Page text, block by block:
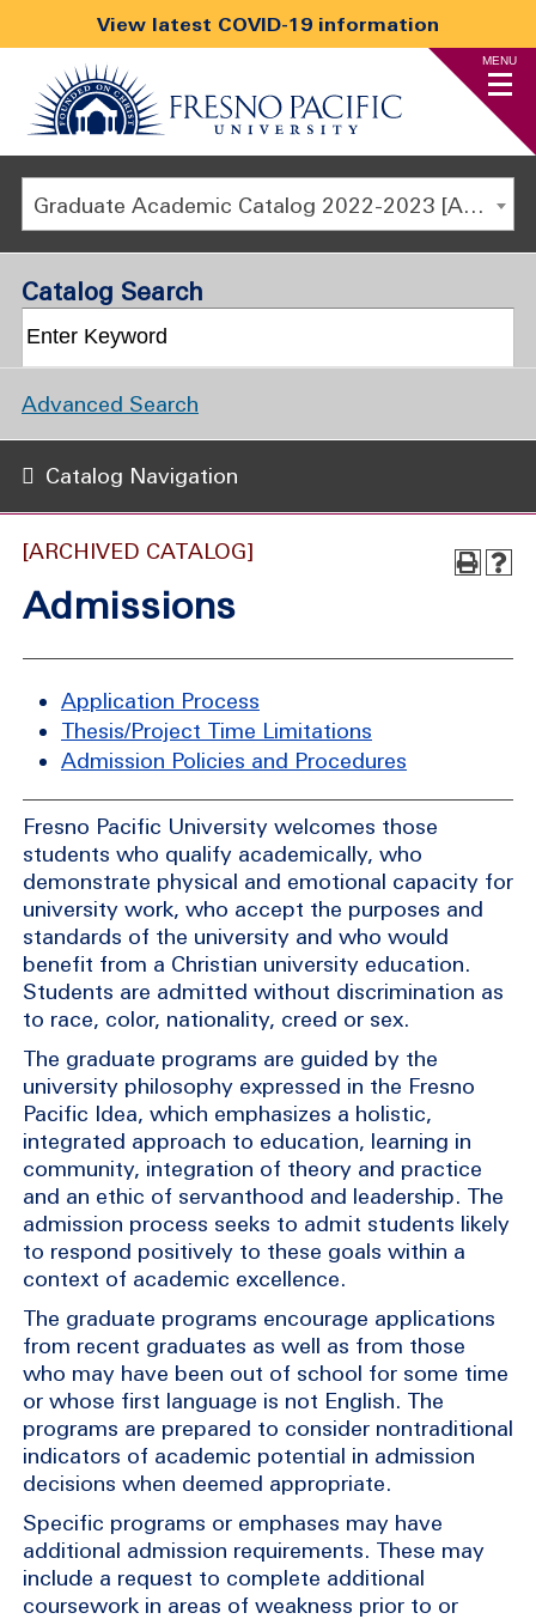
View latest COVID-19 information
MENU
Graduate Academic Catalog 2022-2023 [ARCHIVED CATALOG]
[ARCHIVED CATALOG]
Admissions
Application Process
Thesis/Project Time Limitations
Admission Policies and Procedures
Fresno Pacific University welcomes those
students who qualify academically, who
demonstrate physical and emotional capacity for
university work, who accept the purposes and
standards of the university and who would
benefit from a Christian university education.
Students are admitted without discrimination as
to race, color, nationality, creed or sex.
The graduate programs are guided by the
university philosophy expressed in the Fresno
Pacific Idea, which emphasizes a holistic,
integrated approach to education, learning in
community, integration of theory and practice
and an ethic of servanthood and leadership. The
admission process seeks to admit students likely
to respond positively to these goals within a
context of academic excellence.
The graduate programs encourage applications
from recent graduates as well as from those
who may have been out of school for some time
or whose first language is not English. The
programs are prepared to consider nontraditional
indicators of academic potential in admission
decisions when deemed appropriate.
Specific programs or emphases may have
additional admission requirements. These may
include a request to complete additional
coursework in areas of weakness prior to or
Catalog Search
Advanced Search
Catalog Navigation